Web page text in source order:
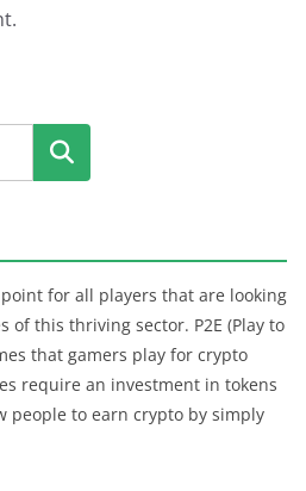
Search
point for all players that are looking
this thriving sector. P2E (Play to
that gamers play for crypto
require an investment in tokens
people to earn crypto by simply